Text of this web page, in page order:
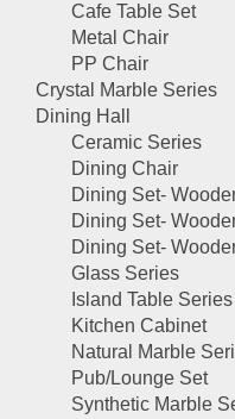
Cafe Table Set
Metal Chair
PP Chair
Crystal Marble Series
Dining Hall
Ceramic Series
Dining Chair
Dining Set-
Dining Set-
Dining Set-
Glass Series
Island Table Series
Kitchen Cabinet
Natural Marble
Pub/Lounge Set
Synthetic Marble